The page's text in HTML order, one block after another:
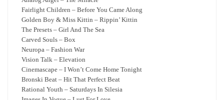
Fairlight Children – Before You Came Along
Golden Boy & Miss Kittin – Rippin’ Kittin
The Presets – Girl And The Sea
Carved Souls – Box
Neuropa – Fashion War
Vision Talk – Elevation
Cinemascape – I Won’t Come Home Tonight
Bronski Beat – Hit That Perfect Beat
Rational Youth – Saturdays In Silesia